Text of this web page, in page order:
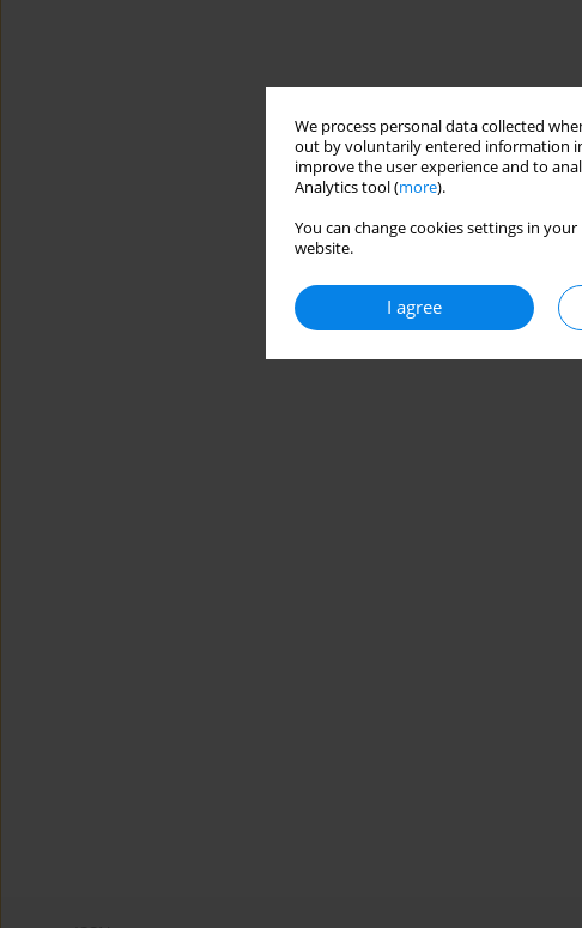
We process personal data collected
out by voluntarily entered information
improve the user experience and to
Analytics tool (more).
You can change cookies settings in
website.
I agree